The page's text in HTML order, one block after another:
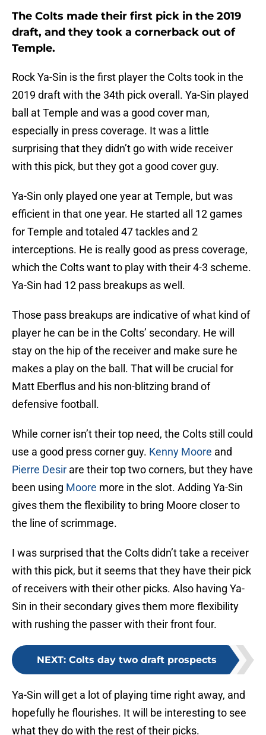
The Colts made their first pick in the 2019
draft, and they took a cornerback out of
Temple.
Rock Ya-Sin is the first player the Colts took in the
2019 draft with the 34th pick overall. Ya-Sin played
ball at Temple and was a good cover man,
especially in press coverage. It was a little
surprising that they didn’t go with wide receiver
with this pick, but they got a good cover guy.
Ya-Sin only played one year at Temple, but was
efficient in that one year. He started all 12 games
for Temple and totaled 47 tackles and 2
interceptions. He is really good as press coverage,
which the Colts want to play with their 4-3 scheme.
Ya-Sin had 12 pass breakups as well.
Those pass breakups are indicative of what kind of
player he can be in the Colts’ secondary. He will
stay on the hip of the receiver and make sure he
makes a play on the ball. That will be crucial for
Matt Eberflus and his non-blitzing brand of
defensive football.
While corner isn’t their top need, the Colts still could
use a good press corner guy. Kenny Moore and
Pierre Desir are their top two corners, but they have
been using Moore more in the slot. Adding Ya-Sin
gives them the flexibility to bring Moore closer to
the line of scrimmage.
I was surprised that the Colts didn’t take a receiver
with this pick, but it seems that they have their pick
of receivers with their other picks. Also having Ya-
Sin in their secondary gives them more flexibility
with rushing the passer with their front four.
NEXT: Colts day two draft prospects
Ya-Sin will get a lot of playing time right away, and
hopefully he flourishes. It will be interesting to see
what they do with the rest of their picks.